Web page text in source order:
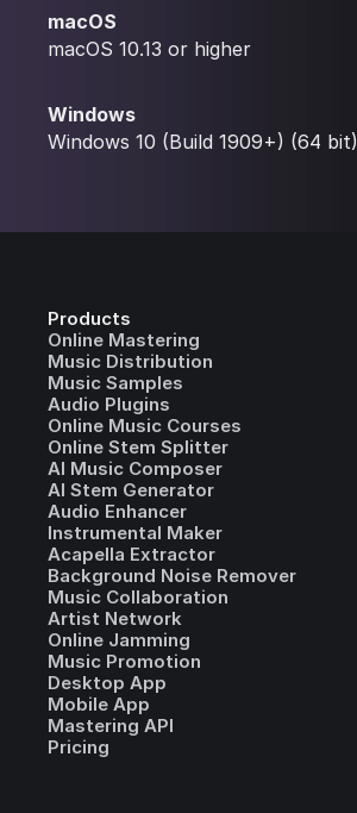
macOS
macOS 10.13 or higher
Windows
Windows 10 (Build 1909+) (64 bit)
Products
Online Mastering
Music Distribution
Music Samples
Audio Plugins
Online Music Courses
Online Stem Splitter
AI Music Composer
AI Stem Generator
Audio Enhancer
Instrumental Maker
Acapella Extractor
Background Noise Remover
Music Collaboration
Artist Network
Online Jamming
Music Promotion
Desktop App
Mobile App
Mastering API
Pricing